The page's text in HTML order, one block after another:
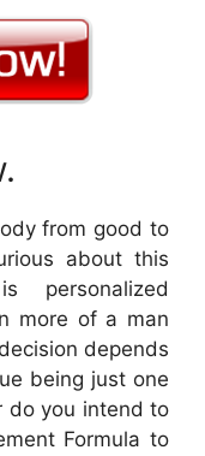
from good to
about this
personalized
more of a man
depends
being just one
do you intend to
Formula to